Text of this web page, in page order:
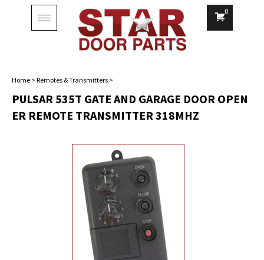
Toggle
navigation
0
Home > Remotes & Transmitters >
PULSAR 535T GATE AND GARAGE DOOR OPEN
ER REMOTE TRANSMITTER 318MHZ